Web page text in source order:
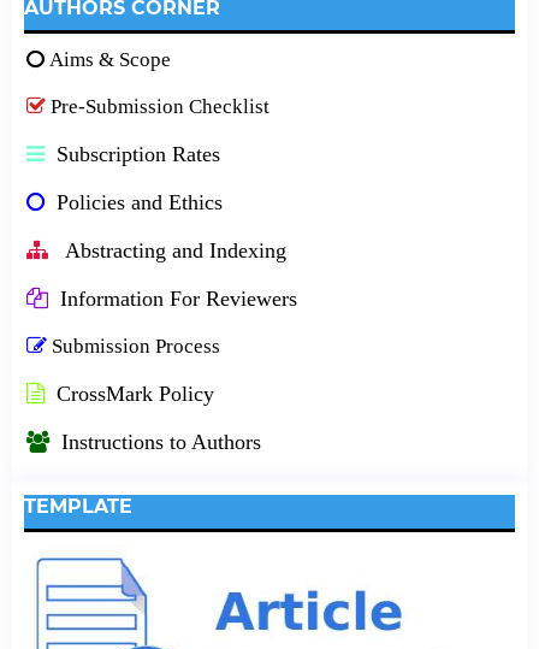
AUTHORS CORNER
Aims & Scope
Pre-Submission Checklist
Subscription Rates
Policies and Ethics
Abstracting and Indexing
Information For Reviewers
Submission Process
CrossMark Policy
Instructions to Authors
TEMPLATE